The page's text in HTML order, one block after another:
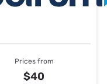
Prices from
$40